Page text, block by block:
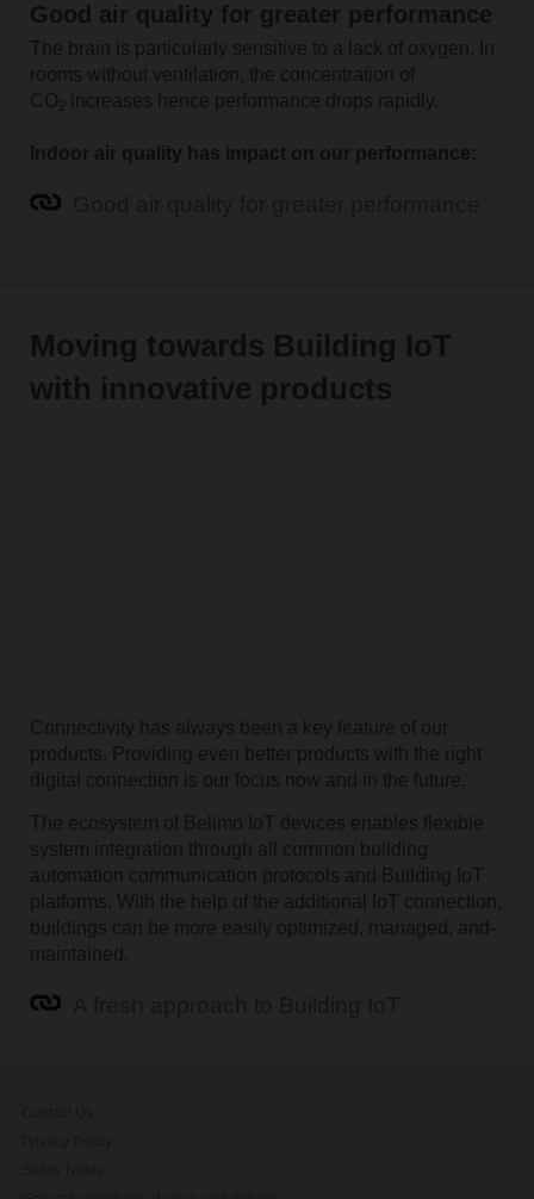
Good air quality for greater performance
The brain is particularly sensitive to a lack of oxygen. In
rooms without ventilation, the concentration of
CO
increases hence performance drops rapidly.
Indoor air quality has impact on our performance:
Moving towards Building IoT
with innovative products
Connectivity has always been a key feature of our
products. Providing even better products with the right
digital connection is our focus now and in the future.
The ecosystem of Belimo IoT devices enables flexible
system integration through all common building
automation communication­ protocols and Building IoT
platforms. ­With the help of the additional IoT connection,
buildings can be ­more easily optimized, managed­, and­
maintained.